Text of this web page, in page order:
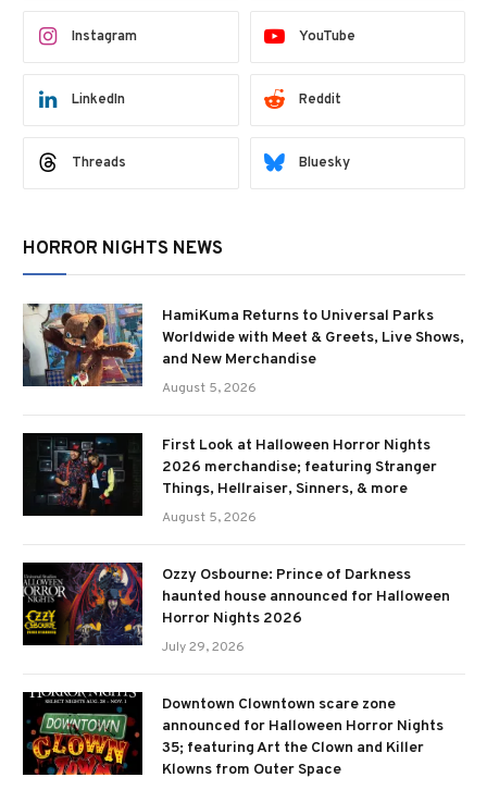
Instagram YouTube
LinkedIn Reddit
Threads Bluesky
HORROR NIGHTS NEWS
HamiKuma Returns to Universal Parks
Worldwide with Meet & Greets, Live Shows,
and New Merchandise
August 5, 2026
First Look at Halloween Horror Nights
2026 merchandise; featuring Stranger
Things, Hellraiser, Sinners, & more
August 5, 2026
Ozzy Osbourne: Prince of Darkness
haunted house announced for Halloween
Horror Nights 2026
July 29, 2026
Downtown Clowntown scare zone
announced for Halloween Horror Nights
35; featuring Art the Clown and Killer
Klowns from Outer Space